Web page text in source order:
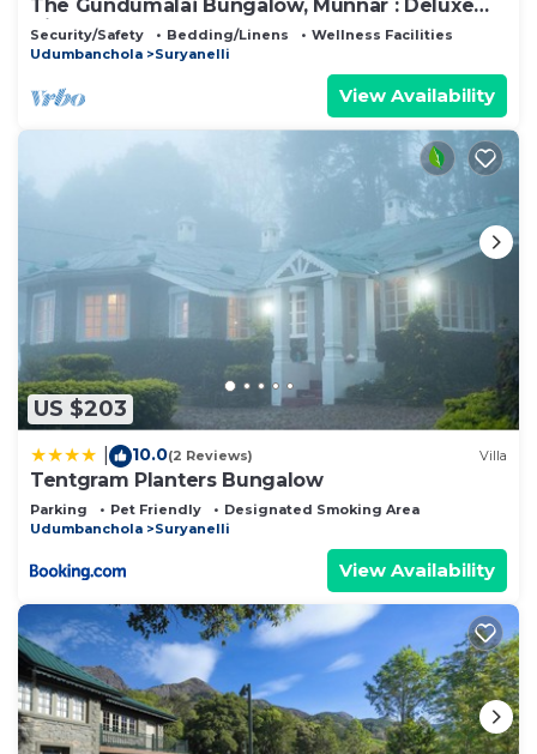
The Gundumalai Bungalow, Munnar : Deluxe
Villa
Security/Safety Bedding/Linens
Wellness Facilities
Udumbanchola
Suryanelli
View Availability
US $203
10.0(2 Reviews) Villa
Tentgram Planters Bungalow
Parking Pet Friendly
Designated Smoking Area
Udumbanchola
Suryanelli
View Availability